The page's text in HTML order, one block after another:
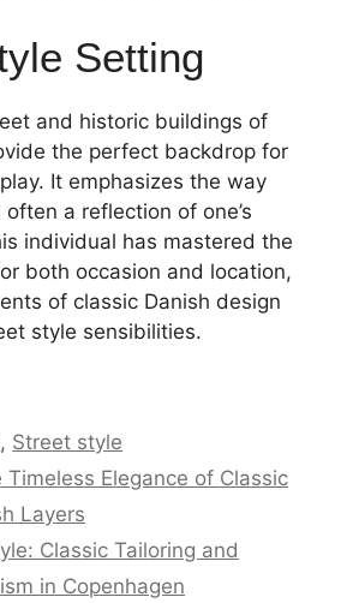
Setting
and historic buildings of
the perfect backdrop for
It emphasizes the way
a reflection of one’s
individual has mastered the
both occasion and location,
of classic Danish design
style sensibilities.
, Street style
Timeless Elegance of Classic
Layers
Classic Tailoring and
in Copenhagen